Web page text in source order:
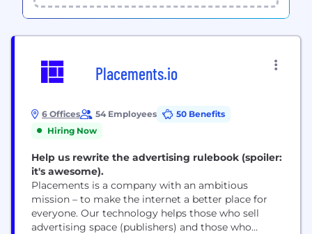
Placements.io
6 Offices 54 Employees
50 Benefits
Hiring Now
Help us rewrite the advertising rulebook (spoiler:
it's awesome).
Placements is a company with an ambitious
mission – to make the internet a better place for
everyone. Our technology helps those who sell
advertising space (publishers) and those who